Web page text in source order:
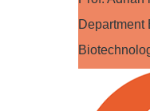
Department
Centre for
Read more